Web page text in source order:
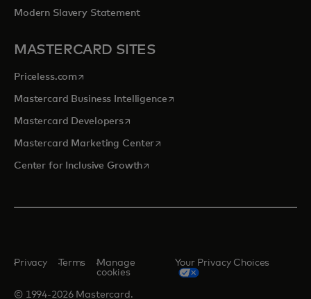
Modern Slavery Statement
MASTERCARD SITES
Priceless.com opens in a new tab
Mastercard Business Intelligenceopens in a new tab
Mastercard Developersopens in a new tab
Mastercard Marketing Centeropens in a new tab
Center for Inclusive Growthopens in a new tab
© 1994-2026 Mastercard.
Privacy Terms
Manage
cookies
Your Privacy Choices